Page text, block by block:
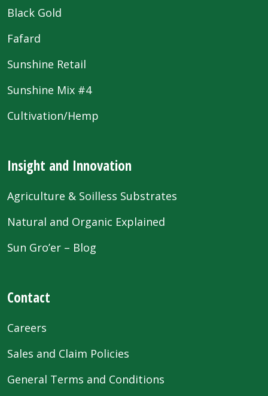
Black Gold
Fafard
Sunshine Retail
Sunshine Mix #4
Cultivation/Hemp
Insight and Innovation
Agriculture & Soilless Substrates
Natural and Organic Explained
Sun Gro’er – Blog
Contact
Careers
Sales and Claim Policies
General Terms and Conditions